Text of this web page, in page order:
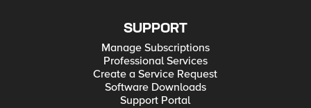
SUPPORT
Manage Subscriptions
Professional Services
Create a Service Request
Software Downloads
Support Portal